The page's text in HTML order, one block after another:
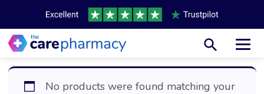
No products were found matching your